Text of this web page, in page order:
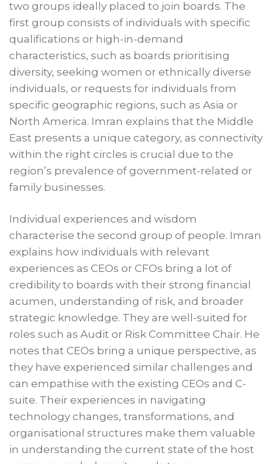
two groups ideally placed to join boards. The
first group consists of individuals with specific
qualifications or high-in-demand
characteristics, such as boards prioritising
diversity, seeking women or ethnically diverse
individuals, or requests for individuals from
specific geographic regions, such as Asia or
North America. Imran explains that the Middle
East presents a unique category, as connectivity
within the right circles is crucial due to the
region’s prevalence of government-related or
family businesses.
Individual experiences and wisdom
characterise the second group of people. Imran
explains how individuals with relevant
experiences as CEOs or CFOs bring a lot of
credibility to boards with their strong financial
acumen, understanding of risk, and broader
strategic knowledge. They are well-suited for
roles such as Audit or Risk Committee Chair. He
notes that CEOs bring a unique perspective, as
they have experienced similar challenges and
can empathise with the existing CEOs and C-
suite. Their experiences in navigating
technology changes, transformations, and
organisational structures make them valuable
in understanding the current state of the host